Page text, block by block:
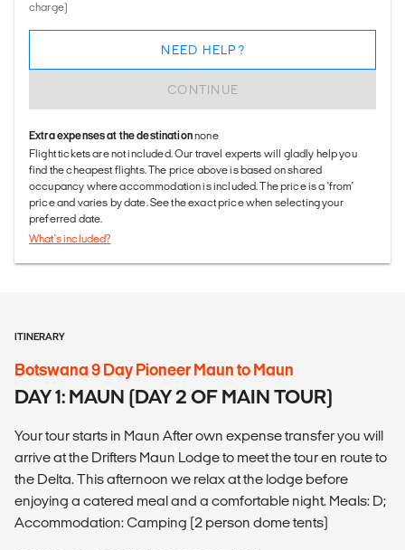
charge)
CONTINUE
NEED HELP?
Extra expenses at the destinationnone
Flight tickets are not included. Our travel experts will gladly help you
find the cheapest flights. The price above is based on shared
occupancy where accommodation is included. The price is a 'from'
price and varies by date. See the exact price when selecting your
preferred date.
What's included?
ITINERARY
Botswana 9 Day Pioneer Maun to Maun
DAY 1: MAUN (DAY 2 OF MAIN TOUR)
Your tour starts in Maun After own expense transfer you will
arrive at the Drifters Maun Lodge to meet the tour en route to
the Delta. This afternoon we relax at the lodge before
enjoying a catered meal and a comfortable night. Meals: D;
Accommodation: Camping (2 person dome tents)